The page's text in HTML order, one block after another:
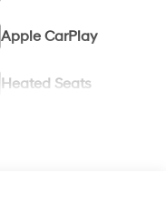
Apple CarPlay
Heated Seats